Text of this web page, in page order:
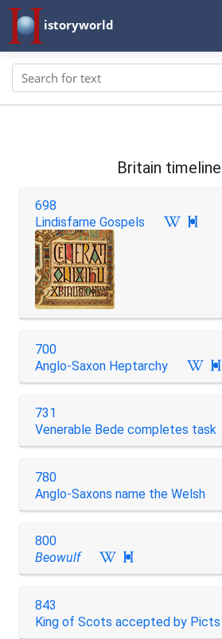
istoryworld
Britain timeline
698
Lindisfarne Gospels

700
Anglo-Saxon Heptarchy

731
Venerable Bede completes task
780
Anglo-Saxons name the Welsh
800
Beowulf

843
King of Scots accepted by Picts